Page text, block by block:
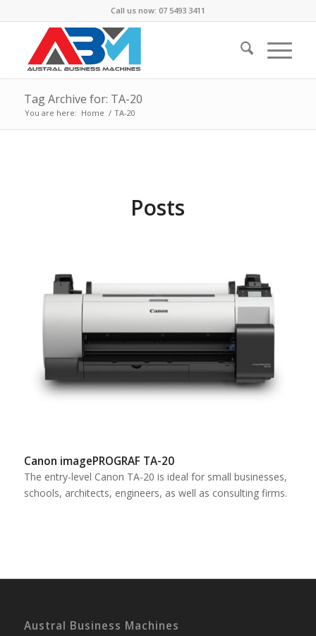
Call us now: 07 5493 3411
Tag Archive for: TA-20
You are here: Home / TA-20
Posts
Canon imagePROGRAF TA-20
The entry-level Canon TA-20 is ideal for small businesses,
schools, architects, engineers, as well as consulting firms.
Austral Business Machines